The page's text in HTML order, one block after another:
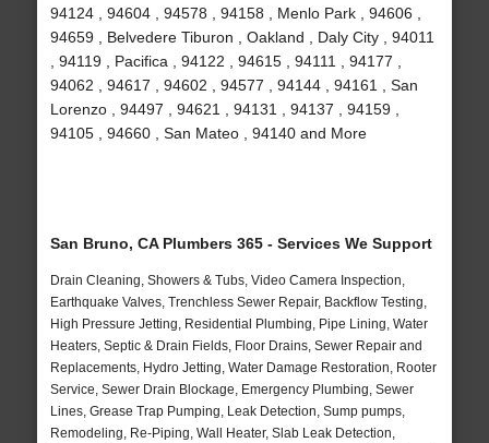
94124 , 94604 , 94578 , 94158 , Menlo Park , 94606 ,
94659 , Belvedere Tiburon , Oakland , Daly City , 94011
, 94119 , Pacifica , 94122 , 94615 , 94111 , 94177 ,
94062 , 94617 , 94602 , 94577 , 94144 , 94161 , San
Lorenzo , 94497 , 94621 , 94131 , 94137 , 94159 ,
94105 , 94660 , San Mateo , 94140 and More
San Bruno, CA Plumbers 365 - Services We Support
Drain Cleaning, Showers & Tubs, Video Camera Inspection,
Earthquake Valves, Trenchless Sewer Repair, Backflow Testing,
High Pressure Jetting, Residential Plumbing, Pipe Lining, Water
Heaters, Septic & Drain Fields, Floor Drains, Sewer Repair and
Replacements, Hydro Jetting, Water Damage Restoration, Rooter
Service, Sewer Drain Blockage, Emergency Plumbing, Sewer
Lines, Grease Trap Pumping, Leak Detection, Sump pumps,
Remodeling, Re-Piping, Wall Heater, Slab Leak Detection,